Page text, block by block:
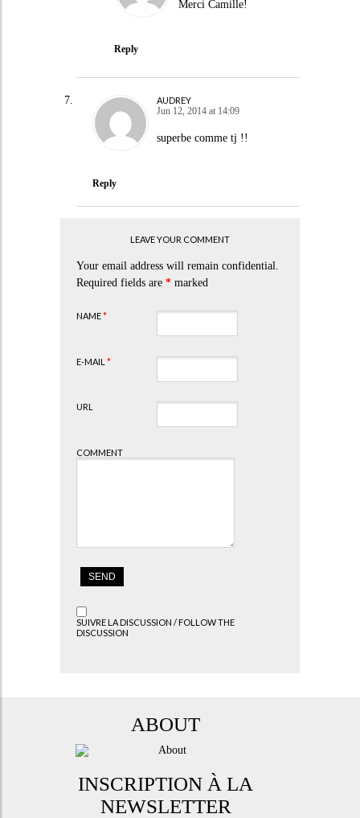
Merci Camille!
Reply
AUDREY
Jun 12, 2014 at 14:09
superbe comme tj !!
Reply
LEAVE YOUR COMMENT
Your email address will remain confidential.
Required fields are *marked
NAME*
E-MAIL *
URL
COMMENT
SUIVRE LA DISCUSSION / FOLLOW THE
DISCUSSION
ABOUT
INSCRIPTION À LA
NEWSLETTER